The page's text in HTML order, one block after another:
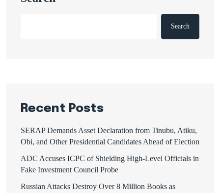
Search
Recent Posts
SERAP Demands Asset Declaration from Tinubu, Atiku,
Obi, and Other Presidential Candidates Ahead of Election
ADC Accuses ICPC of Shielding High-Level Officials in
Fake Investment Council Probe
Russian Attacks Destroy Over 8 Million Books as